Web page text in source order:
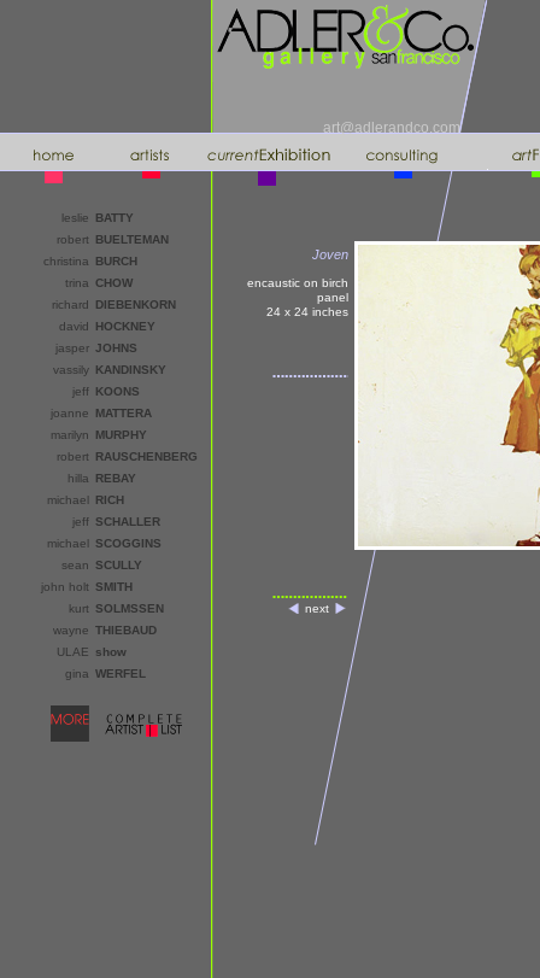
art@adlerandco.com
leslie
BATTY
robert
BUELTEMAN
christina
BURCH
trina CHOW
richard
DIEBENKORN
david
HOCKNEY
jasper JOHNS
vassily KANDINSKY
jeff KOONS
joanne
MATTERA
marilyn
MURPHY
robert
RAUSCHENBERG
hilla
REBAY
michael RICH
jeff SCHALLER
michael SCOGGINS
sean SCULLY
john holt SMITH
kurt SOLMSSEN
wayne THIEBAUD
ULAE
show
gina WERFEL
Joven
encaustic on birch
panel
24 x 24 inches
next